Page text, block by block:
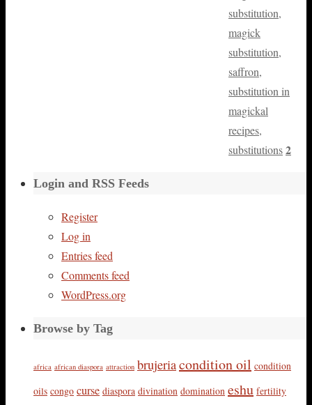
substitution,
magick
substitution,
saffron,
substitution in
magickal
recipes,
substitutions2
Login and RSS Feeds
Register
Log in
Entries feed
Comments feed
WordPress.org
Browse by Tag
africa african diaspora attraction brujeriacondition oil condition
oils congo curse diaspora divination domination eshu fertility